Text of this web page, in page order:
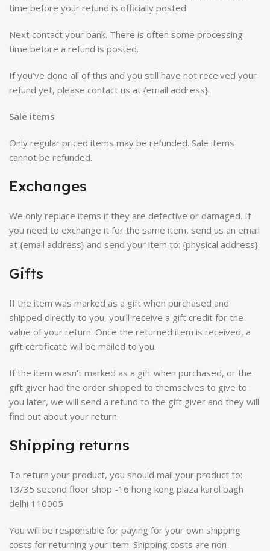
time before your refund is officially posted.
Next contact your bank. There is often some processing
time before a refund is posted.
If you’ve done all of this and you still have not received your
refund yet, please contact us at {email address}.
Sale items
Only regular priced items may be refunded. Sale items
cannot be refunded.
Exchanges
We only replace items if they are defective or damaged. If
you need to exchange it for the same item, send us an email
at {email address} and send your item to: {physical address}.
Gifts
If the item was marked as a gift when purchased and
shipped directly to you, you’ll receive a gift credit for the
value of your return. Once the returned item is received, a
gift certificate will be mailed to you.
If the item wasn’t marked as a gift when purchased, or the
gift giver had the order shipped to themselves to give to
you later, we will send a refund to the gift giver and they will
find out about your return.
Shipping returns
To return your product, you should mail your product to:
13/35 second floor shop -16 hong kong plaza karol bagh
delhi 110005
You will be responsible for paying for your own shipping
costs for returning your item. Shipping costs are non-